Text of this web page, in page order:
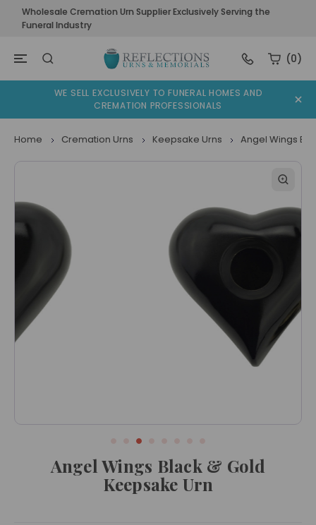
Wholesale Cremation Urn Supplier Exclusively Serving the
Funeral Industry
(0)
WE SELL EXCLUSIVELY TO FUNERAL HOMES AND
CREMATION PROFESSIONALS
Home Cremation Urns Keepsake Urns Angel Wings
Angel Wings Black & Gold
Keepsake Urn